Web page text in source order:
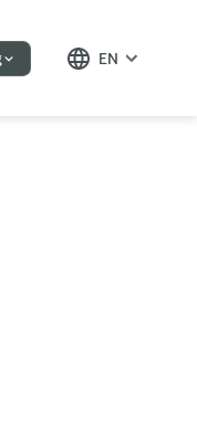
EN